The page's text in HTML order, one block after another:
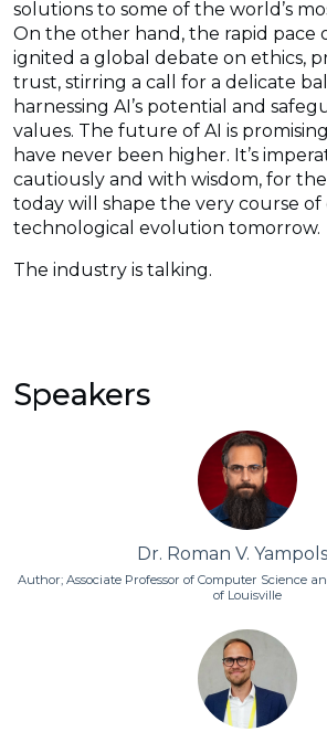
solutions to some of the world’s
On the other hand, the rapid pace
ignited a global debate on ethics,
trust, stirring a call for a delicate
harnessing AI’s potential and
values. The future of AI is
have never been higher. It’s
cautiously and with wisdom, for
today will shape the very course
technological evolution tomorrow.
The industry is talking.
Speakers
Dr. Roman V.
Author; Associate Professor of Computer Science
of Louisville